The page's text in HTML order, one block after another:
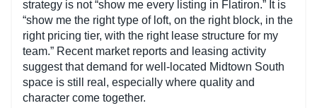
strategy is not “show me every listing in Flatiron.” It is
“show me the right type of loft, on the right block, in the
right pricing tier, with the right lease structure for my
team.” Recent market reports and leasing activity
suggest that demand for well-located Midtown South
space is still real, especially where quality and
character come together.